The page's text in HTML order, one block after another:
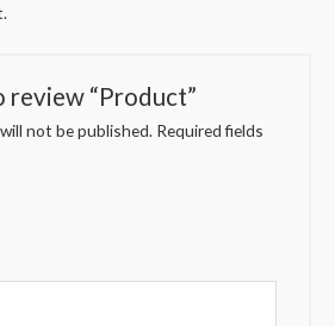
review “Product”
not be published. Required fields